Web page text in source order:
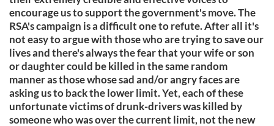
encourage us to support the government's move. The
RSA's campaign is a difficult one to refute. After all it's
not easy to argue with those who are trying to save our
lives and there's always the fear that your wife or son
or daughter could be killed in the same random
manner as those whose sad and/or angry faces are
asking us to back the lower limit. Yet, each of these
unfortunate victims of drunk-drivers was killed by
someone who was over the current limit, not the new